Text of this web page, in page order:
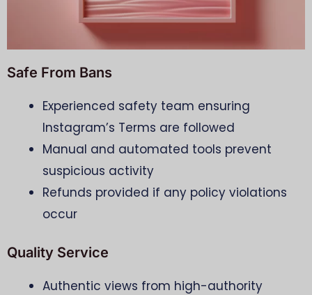
Safe From Bans
Experienced safety team ensuring
Instagram’s Terms are followed
Manual and automated tools prevent
suspicious activity
Refunds provided if any policy violations
occur
Quality Service
Authentic views from high-authority